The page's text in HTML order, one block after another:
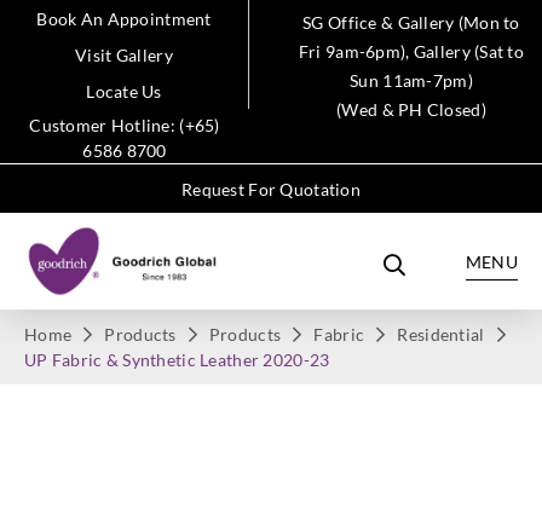
Book An Appointment
Visit Gallery
Locate Us
Customer Hotline: (+65)
6586 8700
SG Office & Gallery (Mon to
Fri 9am-6pm), Gallery (Sat to
Sun 11am-7pm)
(Wed & PH Closed)
Request For Quotation
MENU
Home Products Products Fabric
Residential
UP Fabric & Synthetic Leather 2020-23